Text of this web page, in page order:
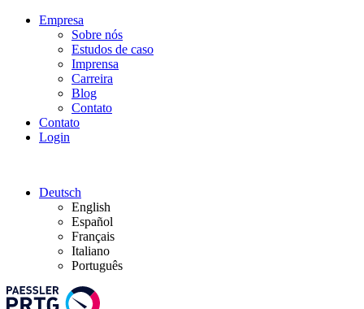
Empresa
Sobre nós
Estudos de caso
Imprensa
Carreira
Blog
Contato
Contato
Login
Deutsch
English
Español
Français
Italiano
Português